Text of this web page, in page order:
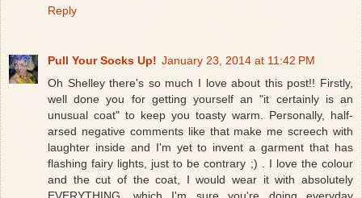
Reply
Pull Your Socks Up! January 23, 2014 at 11:42 PM
Oh Shelley there's so much I love about this post!! Firstly,
well done you for getting yourself an "it certainly is an
unusual coat" to keep you toasty warm. Personally, half-
arsed negative comments like that make me screech with
laughter inside and I'm yet to invent a garment that has
flashing fairy lights, just to be contrary ;) . I love the colour
and the cut of the coat, I would wear it with absolutely